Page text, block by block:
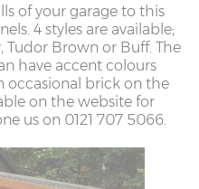
of your garage to this
4 styles are available;
Tudor Brown or Buff. The
have accent colours
occasional brick on the
on the website for
us on 0121 707 5066.